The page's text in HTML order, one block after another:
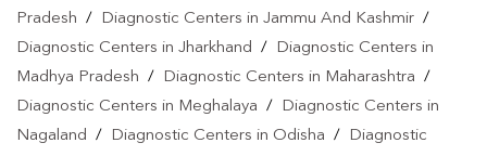
Pradesh / Diagnostic Centers in Jammu And Kashmir /
Diagnostic Centers in Jharkhand /
Diagnostic Centers in
Madhya Pradesh / Diagnostic Centers in Maharashtra /
Diagnostic Centers in Meghalaya /
Diagnostic Centers in
Nagaland / Diagnostic Centers in Odisha /
Diagnostic